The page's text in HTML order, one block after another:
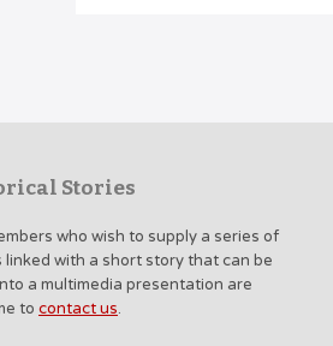
Stories
who wish to supply a series of
linked with a short story that can be
a multimedia presentation are
to contact us.